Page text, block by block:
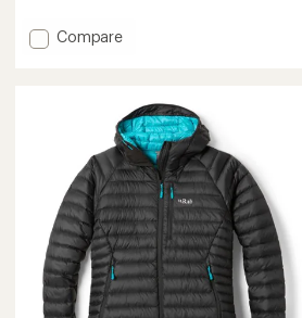
of
Add
Compare